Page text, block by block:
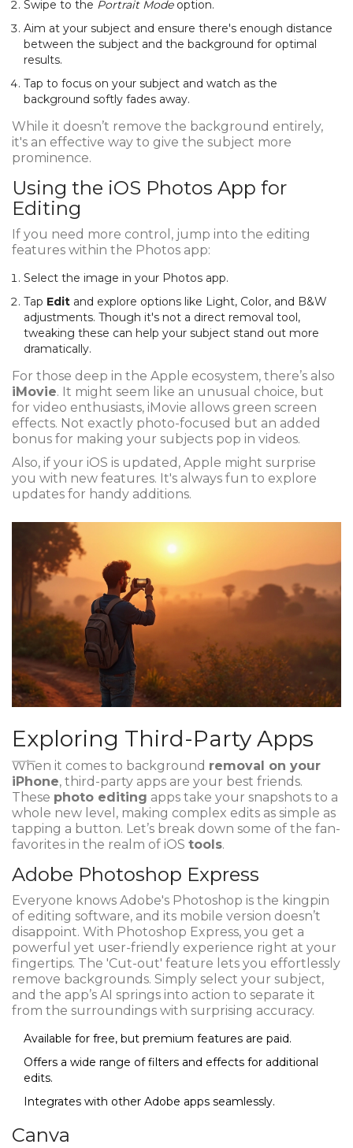
Swipe to the Portrait Modeoption.
Aim at your subject and ensure there's enough distance
between the subject and the background for optimal
results.
Tap to focus on your subject and watch as the
background softly fades away.
While it doesn’t remove the background entirely,
it's an effective way to give the subject more
prominence.
Using the iOS Photos App for
Editing
If you need more control, jump into the editing
features within the Photos app:
Select the image in your Photos app.
Tap Edit and explore options like Light, Color, and B&W
adjustments. Though it's not a direct removal tool,
tweaking these can help your subject stand out more
dramatically.
For those deep in the Apple ecosystem, there’s also
iMovie. It might seem like an unusual choice, but
for video enthusiasts, iMovie allows green screen
effects. Not exactly photo-focused but an added
bonus for making your subjects pop in videos.
Also, if your iOS is updated, Apple might surprise
you with new features. It's always fun to explore
updates for handy additions.
Exploring Third-Party Apps
When it comes to background removal on your
iPhone, third-party apps are your best friends.
These photo editing apps take your snapshots to a
whole new level, making complex edits as simple as
tapping a button. Let’s break down some of the fan-
favorites in the realm of iOS tools.
Adobe Photoshop Express
Everyone knows Adobe's Photoshop is the kingpin
of editing software, and its mobile version doesn’t
disappoint. With Photoshop Express, you get a
powerful yet user-friendly experience right at your
fingertips. The 'Cut-out' feature lets you effortlessly
remove backgrounds. Simply select your subject,
and the app’s AI springs into action to separate it
from the surroundings with surprising accuracy.
Available for free, but premium features are paid.
Offers a wide range of filters and effects for additional
edits.
Integrates with other Adobe apps seamlessly.
Canva